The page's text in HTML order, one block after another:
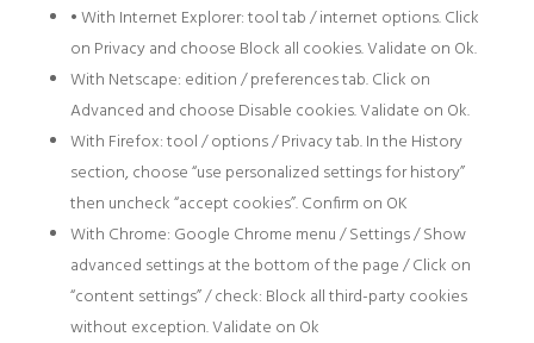
• With Internet Explorer: tool tab / internet options. Click
on Privacy and choose Block all cookies. Validate on Ok.
With Netscape: edition / preferences tab. Click on
Advanced and choose Disable cookies. Validate on Ok.
With Firefox: tool / options / Privacy tab. In the History
section, choose “use personalized settings for history”
then uncheck “accept cookies”. Confirm on OK
With Chrome: Google Chrome menu / Settings / Show
advanced settings at the bottom of the page / Click on
“content settings” / check: Block all third-party cookies
without exception. Validate on Ok